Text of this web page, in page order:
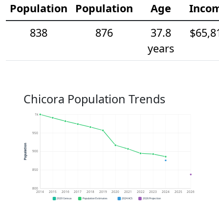
Population
Population
Age
838
876
37.8
years
Chicora Population Trends
800
850
900
950
1k
2014 2015 2016 2017 2018 2019 2020 2021 2022 2023 2024 2025 2026
Population
2020 Census Population Estimates 2024 ACS 2026 Projection